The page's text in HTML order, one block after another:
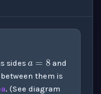
sides
and
them is
. (See diagram